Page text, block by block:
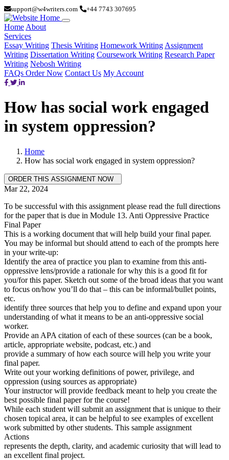
support@w4writers.com +44 7743 307695
Home About
Services
Essay Writing Thesis Writing Homework Writing Assignment
Writing Dissertation Writing Coursework Writing Research Paper
Writing Nebosh Writing
FAQs Order Now Contact Us My Account
How has social work engaged
in system oppression?
Home
How has social work engaged in system oppression?
Mar 22, 2024
To be successful with this assignment please read the full directions
for the paper that is due in Module 13. Anti Oppressive Practice
Final Paper
This is a working document that will help build your final paper.
You may be informal but should attend to each of the prompts here
in your write-up:
Identify the area of practice you plan to examine from this anti-
oppressive lens/provide a rationale for why this is a good fit for
you/for this paper. Sketch out some of the broad ideas that you want
to focus on/how you’ll do that – this can be informal/bullet points,
etc.
identify three sources that help you to define and expand upon your
understanding of what it means to be an anti-oppressive social
worker.
Provide an APA citation of each of these sources (can be a book,
article, appropriate website, podcast, etc.) and
provide a summary of how each source will help you write your
final paper.
Write out your working definitions of power, privilege, and
oppression (using sources as appropriate)
Your instructor will provide feedback meant to help you create the
best possible final paper for the course!
While each student will submit an assignment that is unique to their
chosen topical area, it can be helpful to see examples of excellent
work submitted by other students. This sample assignment
Actions
represents the depth, clarity, and academic curiosity that will lead to
an excellent final project.